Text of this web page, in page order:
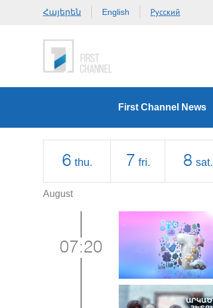
Հայերեն English Русский
First Channel News
6 thu. 7 fri. 8 sat.
August
07:20